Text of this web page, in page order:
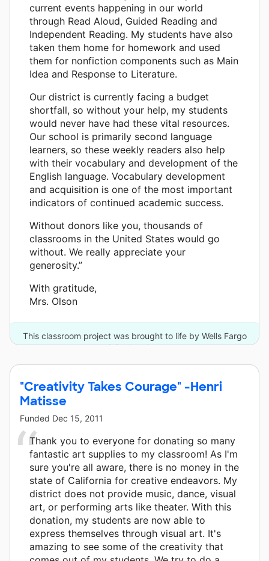
current events happening in our world
through Read Aloud, Guided Reading and
Independent Reading. My students have also
taken them home for homework and used
them for nonfiction components such as Main
Idea and Response to Literature.
Our district is currently facing a budget
shortfall, so without your help, my students
would never have had these vital resources.
Our school is primarily second language
learners, so these weekly readers also help
with their vocabulary and development of the
English language. Vocabulary development
and acquisition is one of the most important
indicators of continued academic success.
Without donors like you, thousands of
classrooms in the United States would go
without. We really appreciate your
generosity.”
With gratitude,
Mrs. Olson
This classroom project was brought to life by Wells Fargo
and 4 other donors.
"Creativity Takes Courage" -Henri
Matisse
Funded Dec 15, 2011
Thank you to everyone for donating so many
fantastic art supplies to my classroom! As I'm
sure you're all aware, there is no money in the
state of California for creative endeavors. My
district does not provide music, dance, visual
art, or performing arts like theater. With this
donation, my students are now able to
express themselves through visual art. It's
amazing to see some of the creativity that